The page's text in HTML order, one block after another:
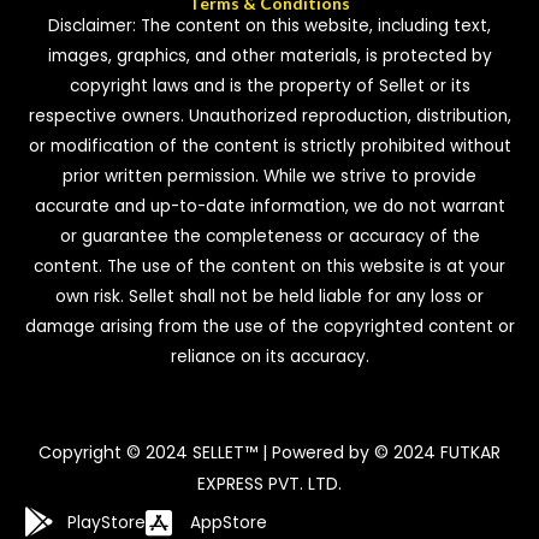
Disclaimer: The content on this website, including text,
images, graphics, and other materials, is protected by
copyright laws and is the property of Sellet or its
respective owners. Unauthorized reproduction, distribution,
or modification of the content is strictly prohibited without
prior written permission. While we strive to provide
accurate and up-to-date information, we do not warrant
or guarantee the completeness or accuracy of the
content. The use of the content on this website is at your
own risk. Sellet shall not be held liable for any loss or
damage arising from the use of the copyrighted content or
reliance on its accuracy.
Copyright © 2024 SELLET™ | Powered by © 2024 FUTKAR
EXPRESS PVT. LTD.
PlayStore AppStore